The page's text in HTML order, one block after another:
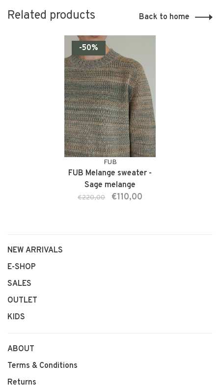
Related products Back to home
-50%
FUB
FUB Melange sweater -
Sage melange
€220,00 €110,00
NEW ARRIVALS
E-SHOP
SALES
OUTLET
KIDS
ABOUT
Terms & Conditions
Returns